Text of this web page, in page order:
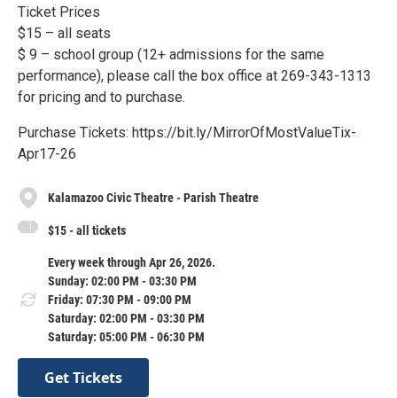
Ticket Prices
$15 – all seats
$ 9 – school group (12+ admissions for the same
performance), please call the box office at 269-343-1313
for pricing and to purchase.
Purchase Tickets: https://bit.ly/MirrorOfMostValueTix-
Apr17-26
Kalamazoo Civic Theatre - Parish Theatre
$15 - all tickets
Every week through Apr 26, 2026.
Sunday: 02:00 PM - 03:30 PM
Friday: 07:30 PM - 09:00 PM
Saturday: 02:00 PM - 03:30 PM
Saturday: 05:00 PM - 06:30 PM
Get Tickets